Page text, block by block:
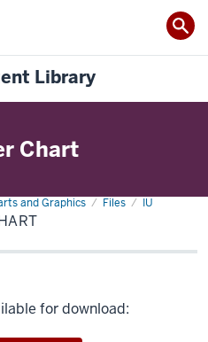
Library
Chart
and Graphics Files IU
for download: